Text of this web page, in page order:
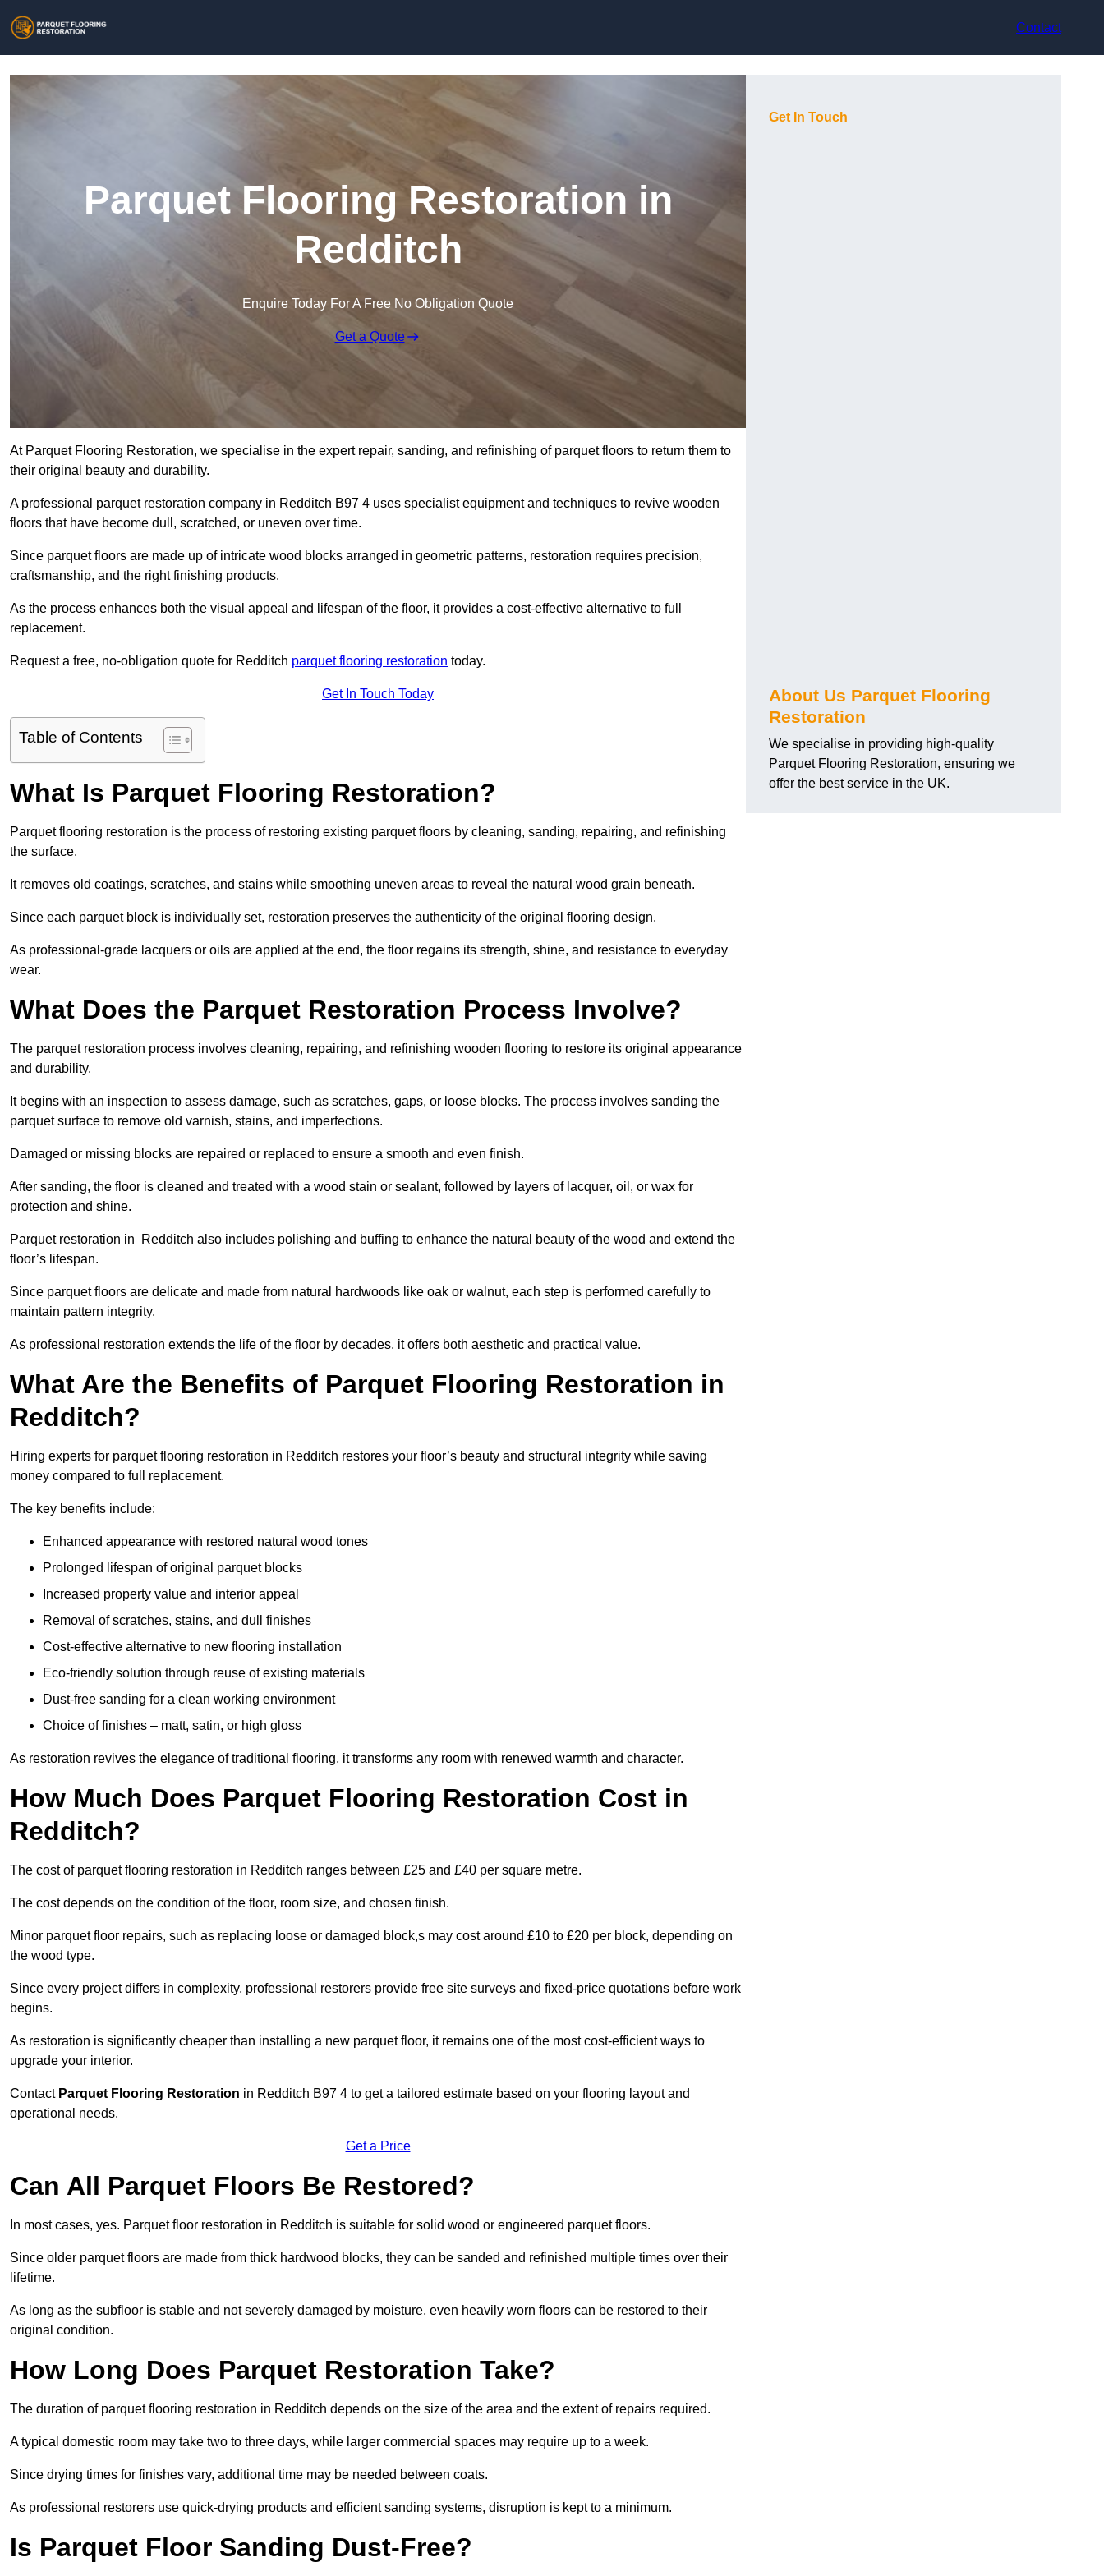
Contact
Parquet Flooring Restoration in
Redditch
Enquire Today For A Free No Obligation Quote
Get a Quote
At Parquet Flooring Restoration, we specialise in the expert repair, sanding, and refinishing of parquet floors to return them to
their original beauty and durability.
A professional parquet restoration company in Redditch B97 4 uses specialist equipment and techniques to revive wooden
floors that have become dull, scratched, or uneven over time.
Since parquet floors are made up of intricate wood blocks arranged in geometric patterns, restoration requires precision,
craftsmanship, and the right finishing products.
As the process enhances both the visual appeal and lifespan of the floor, it provides a cost-effective alternative to full
replacement.
Request a free, no-obligation quote for Redditch parquet flooring restoration today.
Get In Touch Today
Table of Contents
What Is Parquet Flooring Restoration?
Parquet flooring restoration is the process of restoring existing parquet floors by cleaning, sanding, repairing, and refinishing
the surface.
It removes old coatings, scratches, and stains while smoothing uneven areas to reveal the natural wood grain beneath.
Since each parquet block is individually set, restoration preserves the authenticity of the original flooring design.
As professional-grade lacquers or oils are applied at the end, the floor regains its strength, shine, and resistance to everyday
wear.
What Does the Parquet Restoration Process Involve?
The parquet restoration process involves cleaning, repairing, and refinishing wooden flooring to restore its original appearance
and durability.
It begins with an inspection to assess damage, such as scratches, gaps, or loose blocks. The process involves sanding the
parquet surface to remove old varnish, stains, and imperfections.
Damaged or missing blocks are repaired or replaced to ensure a smooth and even finish.
After sanding, the floor is cleaned and treated with a wood stain or sealant, followed by layers of lacquer, oil, or wax for
protection and shine.
Parquet restoration in Redditch also includes polishing and buffing to enhance the natural beauty of the wood and extend the
floor’s lifespan.
Since parquet floors are delicate and made from natural hardwoods like oak or walnut, each step is performed carefully to
maintain pattern integrity.
As professional restoration extends the life of the floor by decades, it offers both aesthetic and practical value.
What Are the Benefits of Parquet Flooring Restoration in
Redditch?
Hiring experts for parquet flooring restoration in Redditch restores your floor’s beauty and structural integrity while saving
money compared to full replacement.
The key benefits include:
Enhanced appearance with restored natural wood tones
Prolonged lifespan of original parquet blocks
Increased property value and interior appeal
Removal of scratches, stains, and dull finishes
Cost-effective alternative to new flooring installation
Eco-friendly solution through reuse of existing materials
Dust-free sanding for a clean working environment
Choice of finishes – matt, satin, or high gloss
As restoration revives the elegance of traditional flooring, it transforms any room with renewed warmth and character.
How Much Does Parquet Flooring Restoration Cost in
Redditch?
The cost of parquet flooring restoration in Redditch ranges between £25 and £40 per square metre.
The cost depends on the condition of the floor, room size, and chosen finish.
Minor parquet floor repairs, such as replacing loose or damaged block,s may cost around £10 to £20 per block, depending on
the wood type.
Since every project differs in complexity, professional restorers provide free site surveys and fixed-price quotations before work
begins.
As restoration is significantly cheaper than installing a new parquet floor, it remains one of the most cost-efficient ways to
upgrade your interior.
Contact Parquet Flooring Restoration in Redditch B97 4 to get a tailored estimate based on your flooring layout and
operational needs.
Get a Price
Can All Parquet Floors Be Restored?
In most cases, yes. Parquet floor restoration in Redditch is suitable for solid wood or engineered parquet floors.
Since older parquet floors are made from thick hardwood blocks, they can be sanded and refinished multiple times over their
lifetime.
As long as the subfloor is stable and not severely damaged by moisture, even heavily worn floors can be restored to their
original condition.
How Long Does Parquet Restoration Take?
The duration of parquet flooring restoration in Redditch depends on the size of the area and the extent of repairs required.
A typical domestic room may take two to three days, while larger commercial spaces may require up to a week.
Since drying times for finishes vary, additional time may be needed between coats.
As professional restorers use quick-drying products and efficient sanding systems, disruption is kept to a minimum.
Is Parquet Floor Sanding Dust-Free?
Get In Touch
About Us Parquet Flooring
Restoration
We specialise in providing high-quality
Parquet Flooring Restoration, ensuring we
offer the best service in the UK.